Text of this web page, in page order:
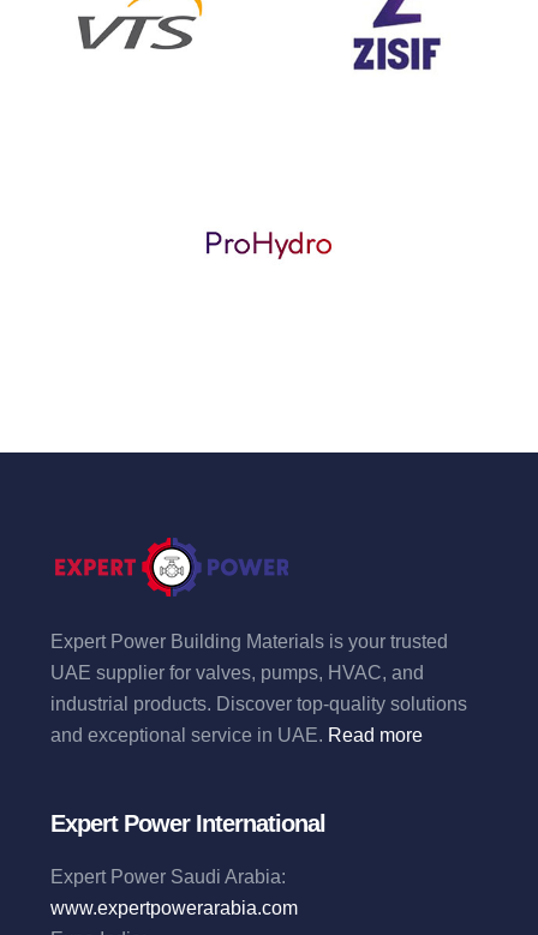
Expert Power Building Materials is your trusted
UAE supplier for valves, pumps, HVAC, and
industrial products. Discover top-quality solutions
and exceptional service in UAE. Read more
Expert Power International
Expert Power Saudi Arabia:
www.expertpowerarabia.com